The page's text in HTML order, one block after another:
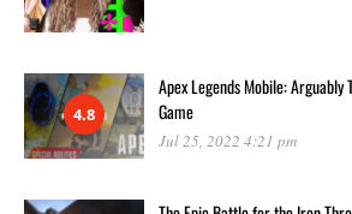
4.8
Apex Legends Mobile: Arguably
Game
Jul 25, 2022 4:21 pm